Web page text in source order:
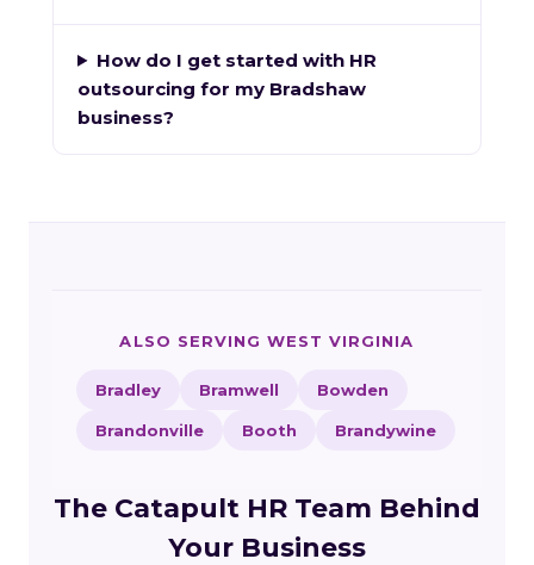
How do I get started with HR
outsourcing for my Bradshaw
business?
ALSO SERVING WEST VIRGINIA
Bradley Bramwell Bowden
Brandonville Booth Brandywine
The Catapult HR Team Behind
Your Business